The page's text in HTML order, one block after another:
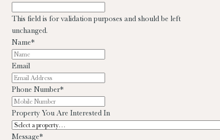
This field is for validation purposes and should be left
unchanged.
Name*
Email
Phone Number*
Property You Are Interested In
Message*